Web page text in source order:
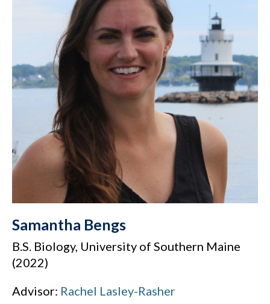
Samantha Bengs
B.S. Biology, University of Southern Maine
(2022)
Advisor: Rachel Lasley-Rasher